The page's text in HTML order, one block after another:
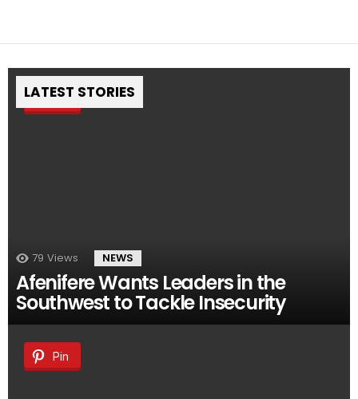
LATEST STORIES
Pin
79 Views NEWS
Afenifere Wants Leaders in the
Southwest to Tackle Insecurity
Pin